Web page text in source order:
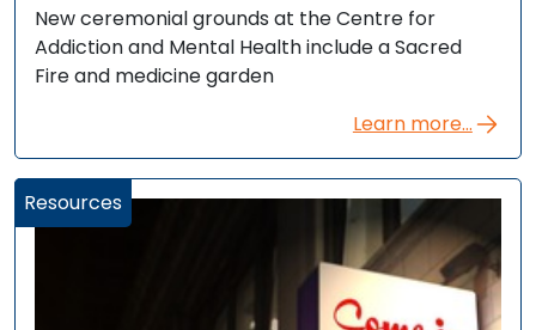
New ceremonial grounds at the Centre for
Addiction and Mental Health include a Sacred
Fire and medicine garden
Learn more...
Resources